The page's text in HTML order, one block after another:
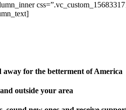
for the betterment of America
outside your area